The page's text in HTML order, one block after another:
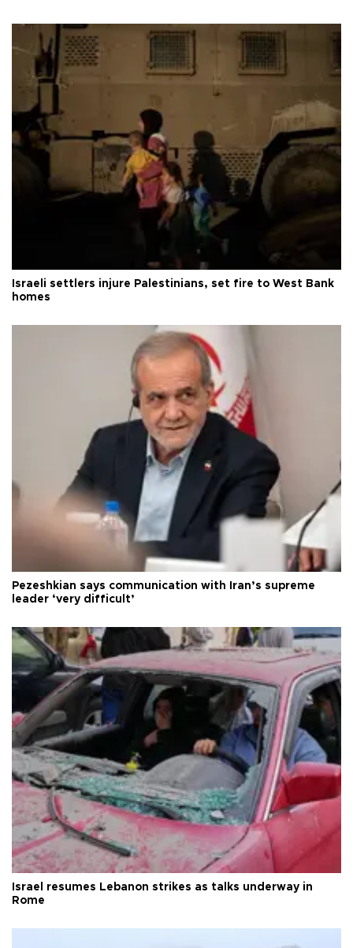
Israeli settlers injure Palestinians, set fire to West Bank
homes
Pezeshkian says communication with Iran’s supreme
leader ‘very difficult’
Israel resumes Lebanon strikes as talks underway in
Rome